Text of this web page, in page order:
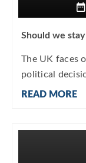
Should we
The UK faces
political
READ MORE